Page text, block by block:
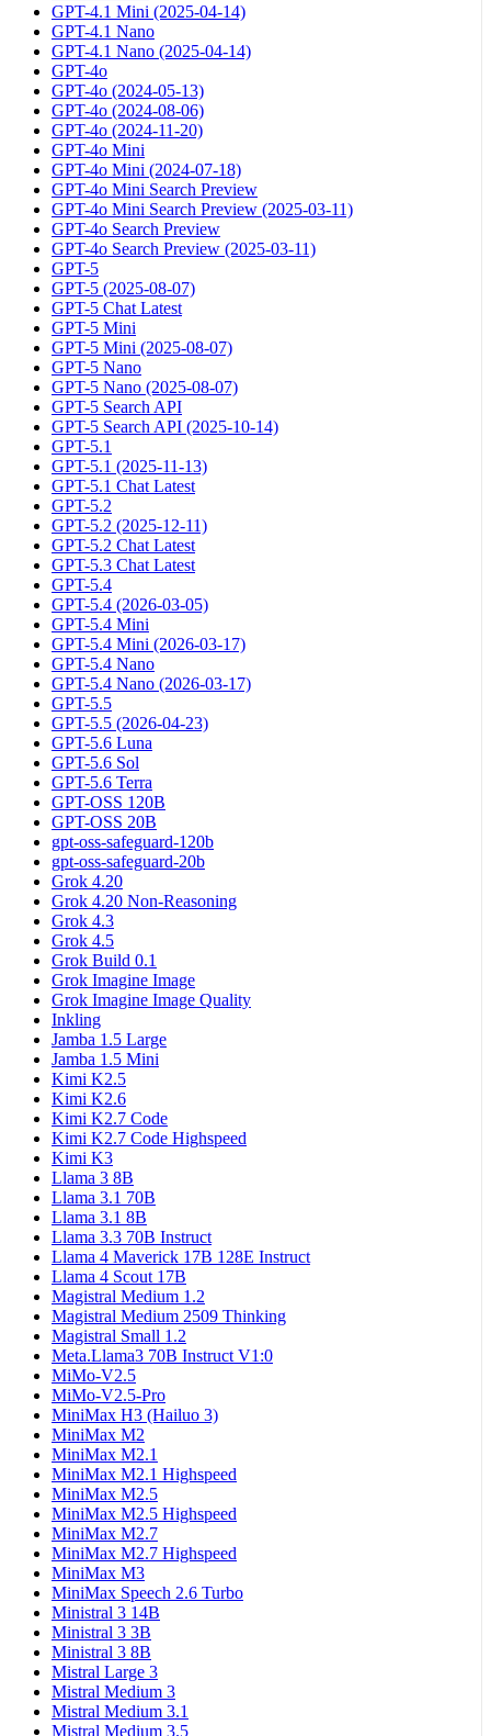
GPT-4.1 Mini (2025-04-14)
GPT-4.1 Nano
GPT-4.1 Nano (2025-04-14)
GPT-4o
GPT-4o (2024-05-13)
GPT-4o (2024-08-06)
GPT-4o (2024-11-20)
GPT-4o Mini
GPT-4o Mini (2024-07-18)
GPT-4o Mini Search Preview
GPT-4o Mini Search Preview (2025-03-11)
GPT-4o Search Preview
GPT-4o Search Preview (2025-03-11)
GPT-5
GPT-5 (2025-08-07)
GPT-5 Chat Latest
GPT-5 Mini
GPT-5 Mini (2025-08-07)
GPT-5 Nano
GPT-5 Nano (2025-08-07)
GPT-5 Search API
GPT-5 Search API (2025-10-14)
GPT-5.1
GPT-5.1 (2025-11-13)
GPT-5.1 Chat Latest
GPT-5.2
GPT-5.2 (2025-12-11)
GPT-5.2 Chat Latest
GPT-5.3 Chat Latest
GPT-5.4
GPT-5.4 (2026-03-05)
GPT-5.4 Mini
GPT-5.4 Mini (2026-03-17)
GPT-5.4 Nano
GPT-5.4 Nano (2026-03-17)
GPT-5.5
GPT-5.5 (2026-04-23)
GPT-5.6 Luna
GPT-5.6 Sol
GPT-5.6 Terra
GPT-OSS 120B
GPT-OSS 20B
gpt-oss-safeguard-120b
gpt-oss-safeguard-20b
Grok 4.20
Grok 4.20 Non-Reasoning
Grok 4.3
Grok 4.5
Grok Build 0.1
Grok Imagine Image
Grok Imagine Image Quality
Inkling
Jamba 1.5 Large
Jamba 1.5 Mini
Kimi K2.5
Kimi K2.6
Kimi K2.7 Code
Kimi K2.7 Code Highspeed
Kimi K3
Llama 3 8B
Llama 3.1 70B
Llama 3.1 8B
Llama 3.3 70B Instruct
Llama 4 Maverick 17B 128E Instruct
Llama 4 Scout 17B
Magistral Medium 1.2
Magistral Medium 2509 Thinking
Magistral Small 1.2
Meta.Llama3 70B Instruct V1:0
MiMo-V2.5
MiMo-V2.5-Pro
MiniMax H3 (Hailuo 3)
MiniMax M2
MiniMax M2.1
MiniMax M2.1 Highspeed
MiniMax M2.5
MiniMax M2.5 Highspeed
MiniMax M2.7
MiniMax M2.7 Highspeed
MiniMax M3
MiniMax Speech 2.6 Turbo
Ministral 3 14B
Ministral 3 3B
Ministral 3 8B
Mistral Large 3
Mistral Medium 3
Mistral Medium 3.1
Mistral Medium 3.5